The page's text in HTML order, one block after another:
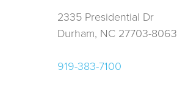
2335 Presidential Dr
Durham, NC 27703-8063
919-383-7100